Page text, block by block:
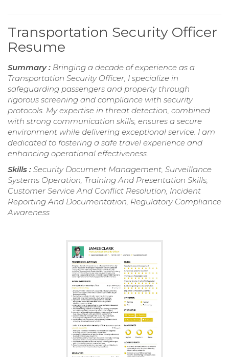
Transportation Security Officer
Resume
Summary : Bringing a decade of experience as a
Transportation Security Officer, I specialize in
safeguarding passengers and property through
rigorous screening and compliance with security
protocols. My expertise in threat detection, combined
with strong communication skills, ensures a secure
environment while delivering exceptional service. I am
dedicated to fostering a safe travel experience and
enhancing operational effectiveness.
Skills : Security Document Management, Surveillance
Systems Operation, Training And Presentation Skills,
Customer Service And Conflict Resolution, Incident
Reporting And Documentation, Regulatory Compliance
Awareness